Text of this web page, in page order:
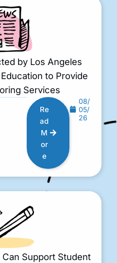
by Los Angeles
to Provide
Services
Re
ad
M
or
e
08/
05/
26
Support Student